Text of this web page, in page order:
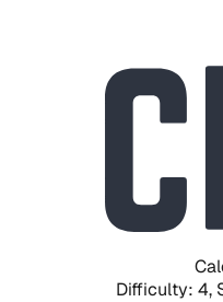
Difficulty: 4,